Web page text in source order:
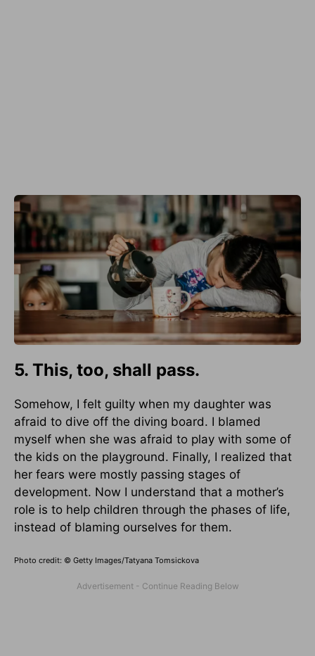
5. This, too, shall pass.
Somehow, I felt guilty when my daughter was
afraid to dive off the diving board. I blamed
myself when she was afraid to play with some of
the kids on the playground. Finally, I realized that
her fears were mostly passing stages of
development. Now I understand that a mother’s
role is to help children through the phases of life,
instead of blaming ourselves for them.
Photo credit: © Getty Images/Tatyana Tomsickova